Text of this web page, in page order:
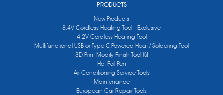
PRODUCTS
New Products
8.4V Cordless Heating Tool - Exclusive
4.2V Cordless Heating Tool
Multifunctional USB or Type C Powered Heat / Soldering Tool
3D Print Modify Finish Tool Kit
Hot Foil Pen
Air Conditioning Service Tools
Maintenance
European Car Repair Tools